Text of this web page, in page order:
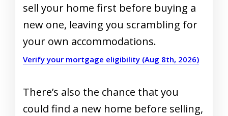
sell your home first before buying a
new one, leaving you scrambling for
your own accommodations.
Verify your mortgage eligibility (Aug 8th, 2026)
There’s also the chance that you
could find a new home before selling,